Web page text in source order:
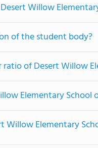
Willow
of the student body?
of Desert Willow
Elementary School
Willow Elementary